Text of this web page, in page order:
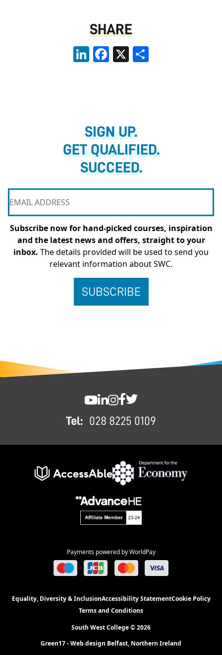
SHARE
LinkedInFacebook
X
SIGN UP.
GET QUALIFIED.
SUCCEED.
Subscribe now for hand-picked courses, inspiration
and the latest news and offers, straight to your
inbox. The details provided will be used to send you
relevant information about SWC.
Tel: 028 8225 0109
Payments powered by WorldPay
Equality, Diversity & InclusionAccessibility StatementCookie Policy
Terms and Conditions
South West College © 2026
Green17 - Web design Belfast, Northern Ireland